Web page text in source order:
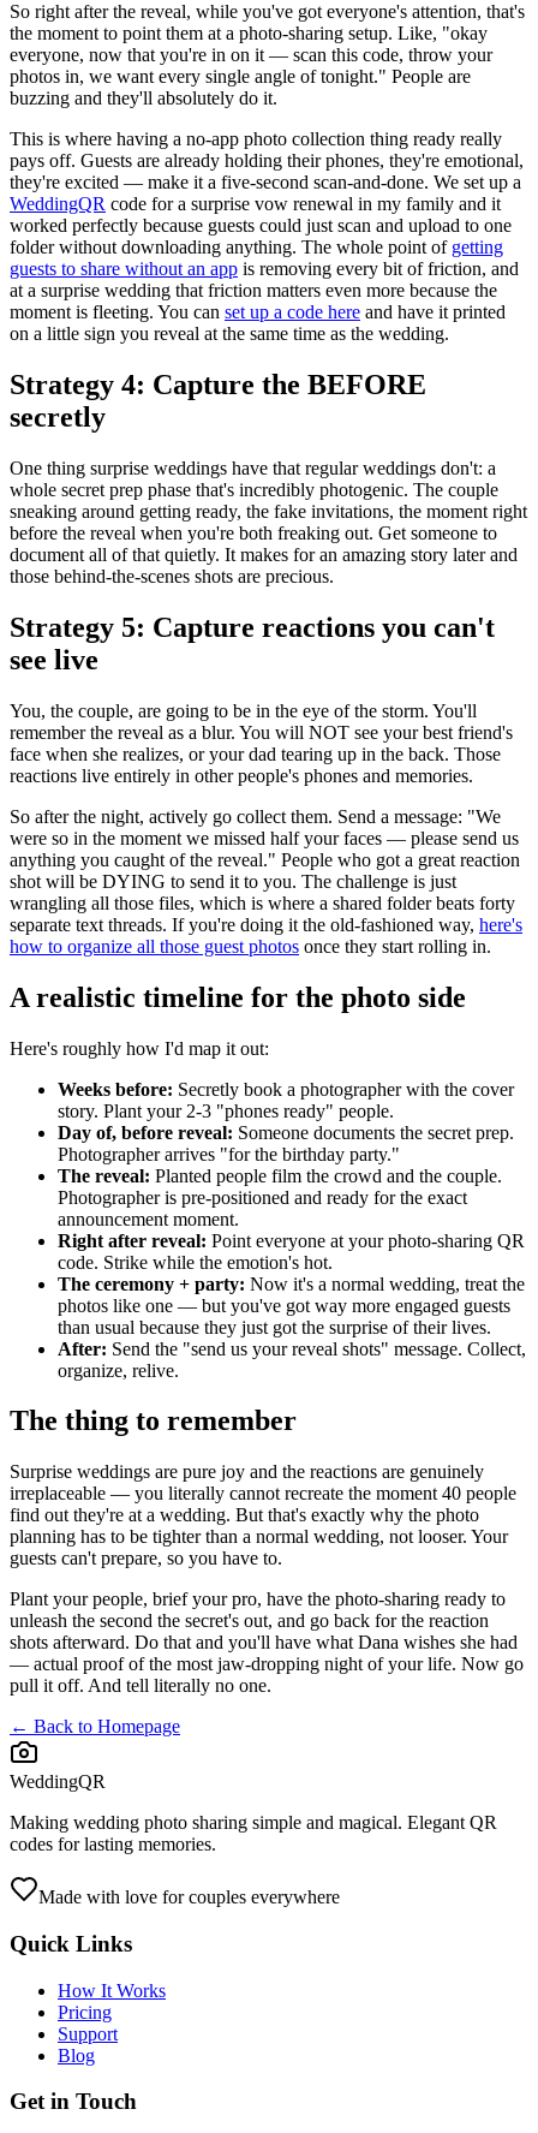
So right after the reveal, while you've got everyone's attention, that's
the moment to point them at a photo-sharing setup. Like, "okay
everyone, now that you're in on it — scan this code, throw your
photos in, we want every single angle of tonight." People are
buzzing and they'll absolutely do it.
This is where having a no-app photo collection thing ready really
pays off. Guests are already holding their phones, they're emotional,
they're excited — make it a five-second scan-and-done. We set up a
WeddingQR code for a surprise vow renewal in my family and it
worked perfectly because guests could just scan and upload to one
folder without downloading anything. The whole point of getting
guests to share without an app is removing every bit of friction, and
at a surprise wedding that friction matters even more because the
moment is fleeting. You can set up a code here and have it printed
on a little sign you reveal at the same time as the wedding.
Strategy 4: Capture the BEFORE
secretly
One thing surprise weddings have that regular weddings don't: a
whole secret prep phase that's incredibly photogenic. The couple
sneaking around getting ready, the fake invitations, the moment right
before the reveal when you're both freaking out. Get someone to
document all of that quietly. It makes for an amazing story later and
those behind-the-scenes shots are precious.
Strategy 5: Capture reactions you can't
see live
You, the couple, are going to be in the eye of the storm. You'll
remember the reveal as a blur. You will NOT see your best friend's
face when she realizes, or your dad tearing up in the back. Those
reactions live entirely in other people's phones and memories.
So after the night, actively go collect them. Send a message: "We
were so in the moment we missed half your faces — please send us
anything you caught of the reveal." People who got a great reaction
shot will be DYING to send it to you. The challenge is just
wrangling all those files, which is where a shared folder beats forty
separate text threads. If you're doing it the old-fashioned way, here's
how to organize all those guest photos once they start rolling in.
A realistic timeline for the photo side
Here's roughly how I'd map it out:
Weeks before: Secretly book a photographer with the cover
story. Plant your 2-3 "phones ready" people.
Day of, before reveal: Someone documents the secret prep.
Photographer arrives "for the birthday party."
The reveal: Planted people film the crowd and the couple.
Photographer is pre-positioned and ready for the exact
announcement moment.
Right after reveal: Point everyone at your photo-sharing QR
code. Strike while the emotion's hot.
The ceremony + party: Now it's a normal wedding, treat the
photos like one — but you've got way more engaged guests
than usual because they just got the surprise of their lives.
After: Send the "send us your reveal shots" message. Collect,
organize, relive.
The thing to remember
Surprise weddings are pure joy and the reactions are genuinely
irreplaceable — you literally cannot recreate the moment 40 people
find out they're at a wedding. But that's exactly why the photo
planning has to be tighter than a normal wedding, not looser. Your
guests can't prepare, so you have to.
Plant your people, brief your pro, have the photo-sharing ready to
unleash the second the secret's out, and go back for the reaction
shots afterward. Do that and you'll have what Dana wishes she had
— actual proof of the most jaw-dropping night of your life. Now go
pull it off. And tell literally no one.
← Back to Homepage
WeddingQR
Making wedding photo sharing simple and magical. Elegant QR
codes for lasting memories.
Made with love for couples everywhere
Quick Links
How It Works
Pricing
Support
Blog
Get in Touch